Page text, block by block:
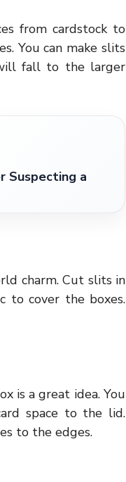
from cardstock to
You can make slits
fall to the larger
Suspecting a
charm. Cut slits in
to cover the boxes.
is a great idea. You
space to the lid.
to the edges.